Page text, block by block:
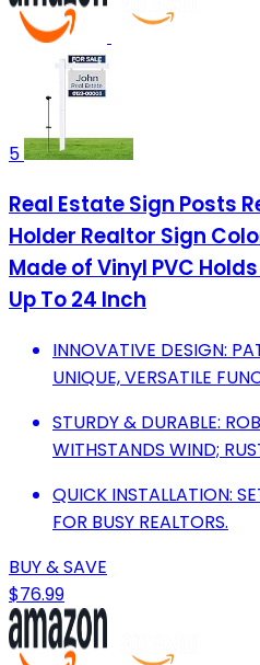
5
Real Estate Sign Posts
Holder Realtor Sign
Made of Vinyl PVC
Up To 24 Inch
INNOVATIVE DESIGN:
UNIQUE, VERSATILE
STURDY & DURABLE:
WITHSTANDS WIND;
QUICK INSTALLATION:
FOR BUSY REALTORS.
BUY & SAVE
$76.99